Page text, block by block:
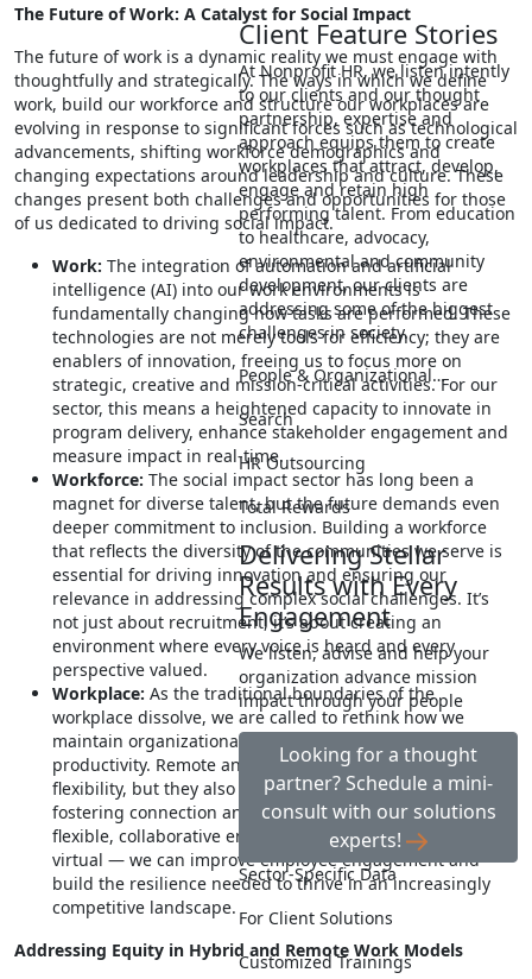
Client Feature Stories
At Nonprofit HR, we listen intently
to our clients and our thought
partnership, expertise and
approach equips them to create
workplaces that attract, develop,
engage and retain high
performing talent. From education
to healthcare, advocacy,
environmental and community
development, our clients are
addressing some of the biggest
challenges in society.
People & Organizational…
Search
HR Outsourcing
Total Rewards
Delivering Stellar
Results with Every
Engagement
We listen, advise and help your
organization advance mission
impact through your people
Looking for a thought
partner? Schedule a mini-
consult with our solutions
experts!
Sector-Specific Data
For Client Solutions
Customized Trainings
The Future of Work: A Catalyst for Social Impact
The future of work is a dynamic reality we must engage with
thoughtfully and strategically. The ways in which we define
work, build our workforce and structure our workplaces are
evolving in response to significant forces such as technological
advancements, shifting workforce demographics and
changing expectations around leadership and culture. These
changes present both challenges and opportunities for those
of us dedicated to driving social impact.
Work: The integration of automation and artificial
intelligence (AI) into our work environments is
fundamentally changing how tasks are performed. These
technologies are not merely tools for efficiency; they are
enablers of innovation, freeing us to focus more on
strategic, creative and mission-critical activities. For our
sector, this means a heightened capacity to innovate in
program delivery, enhance stakeholder engagement and
measure impact in real-time.
Workforce: The social impact sector has long been a
magnet for diverse talent, but the future demands even
deeper commitment to inclusion. Building a workforce
that reflects the diversity of the communities we serve is
essential for driving innovation and ensuring our
relevance in addressing complex social challenges. It’s
not just about recruitment, it’s about creating an
environment where every voice is heard and every
perspective valued.
Workplace: As the traditional boundaries of the
workplace dissolve, we are called to rethink how we
maintain organizational culture, collaboration and
productivity. Remote and hybrid work models offer
flexibility, but they also require us to be intentional about
fostering connection and cohesion. By investing in
flexible, collaborative environments — both physical and
virtual — we can improve employee engagement and
build the resilience needed to thrive in an increasingly
competitive landscape.
Addressing Equity in Hybrid and Remote Work Models